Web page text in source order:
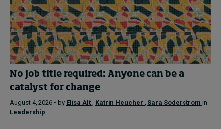
No job title required: Anyone can be a
catalyst for change
August 4, 2026 • by Elisa Alt , Katrin Heucher , Sara Soderstrom in
Leadership